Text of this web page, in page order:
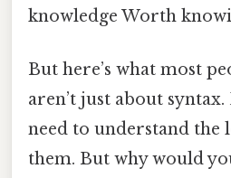
knowledge Worth
But here’s what most
aren’t just about
need to understand the
them. But why would